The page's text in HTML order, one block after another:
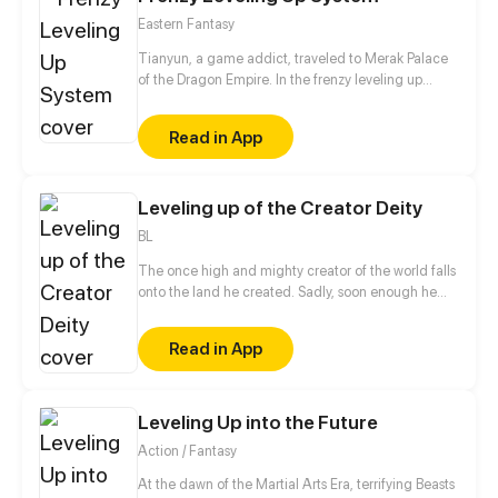
Eastern Fantasy
Tianyun, a game addict, traveled to Merak Palace
of the Dragon Empire. In the frenzy leveling up
beat every master and demon towards the Divine
King Level.Read in App
Leveling up of the Creator Deity
BL
The once high and mighty creator of the world falls
onto the land he created. Sadly, soon enough he
when he is ready to dominate the world. Well, the
only choice left for him is to buy a cheap shadow
guard (yes, a real man) to protect him. But wait a
guard! Turns out, he is a bloodthirsty and vicious
system is by kissing the guard?!
Read in App
Leveling Up into the Future
Action / Fantasy
At the dawn of the Martial Arts Era, terrifying Beasts